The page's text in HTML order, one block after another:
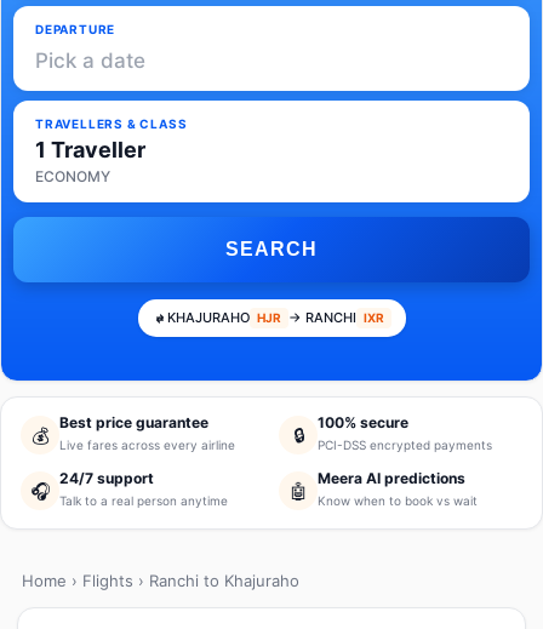
DEPARTURE
Pick a date
TRAVELLERS & CLASS
1 Traveller
ECONOMY
SEARCH
KHAJURAHO HJR → RANCHI IXR
💰
Best price guarantee
Live fares across every airline 🔒
100% secure
PCI-DSS encrypted payments
🎧
24/7 support
Talk to a real person anytime 🤖
Meera AI predictions
Know when to book vs wait
Home › Flights › Ranchi to Khajuraho